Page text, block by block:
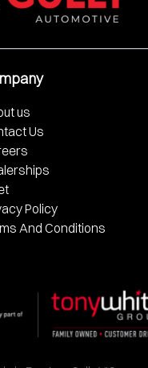
us
Us
Policy
And Conditions